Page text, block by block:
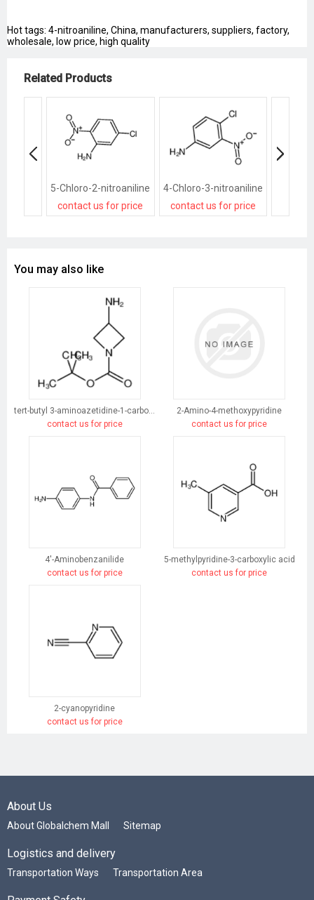
Hot tags: 4-nitroaniline, China, manufacturers, suppliers, factory,
wholesale, low price, high quality
Related Products
5-Chloro-2-nitroaniline
contact us for price
4-Chloro-3-nitroaniline
contact us for price
You may also like
tert-butyl 3-aminoazetidine-1-carboxylate
contact us for price
2-Amino-4-methoxypyridine
contact us for price
4'-Aminobenzanilide
contact us for price
5-methylpyridine-3-carboxylic acid
contact us for price
2-cyanopyridine
contact us for price
About Us
About Globalchem Mall Sitemap
Logistics and delivery
Transportation Ways Transportation Area